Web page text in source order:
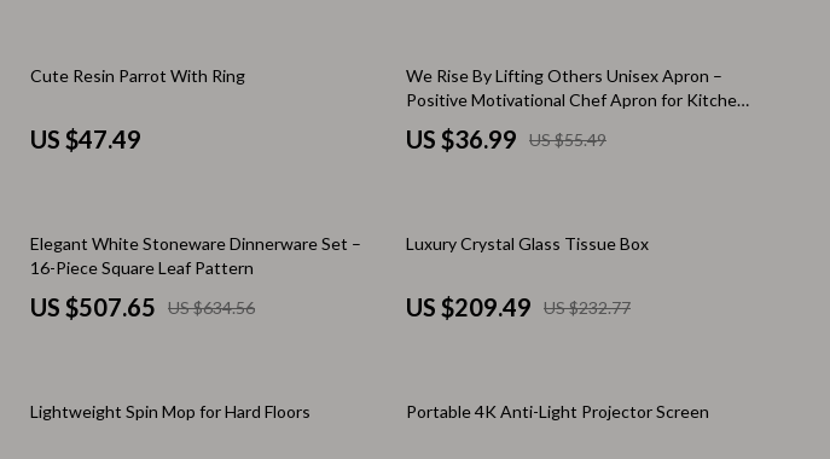
Clothing & Accessories
Night Lights
Nursery
Clothing
Fishing Supplies
Travel Gear
Yoga
Cute Resin Parrot With Ring
US $47.49
33% off
We Rise By Lifting Others Unisex Apron –
Positive Motivational Chef Apron for Kitchen
– Sun Graphic Machine Washable Apron
US $36.99 US $55.49
20% off
Elegant White Stoneware Dinnerware Set –
16-Piece Square Leaf Pattern
US $507.65 US $634.56
10% off
Luxury Crystal Glass Tissue Box
US $209.49 US $232.77
50% off
Lightweight Spin Mop for Hard Floors 25% off
Portable 4K Anti-Light Projector Screen